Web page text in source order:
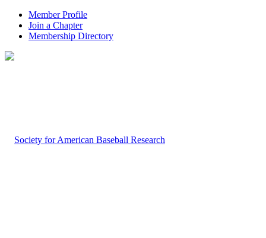
Member Profile
Join a Chapter
Membership Directory